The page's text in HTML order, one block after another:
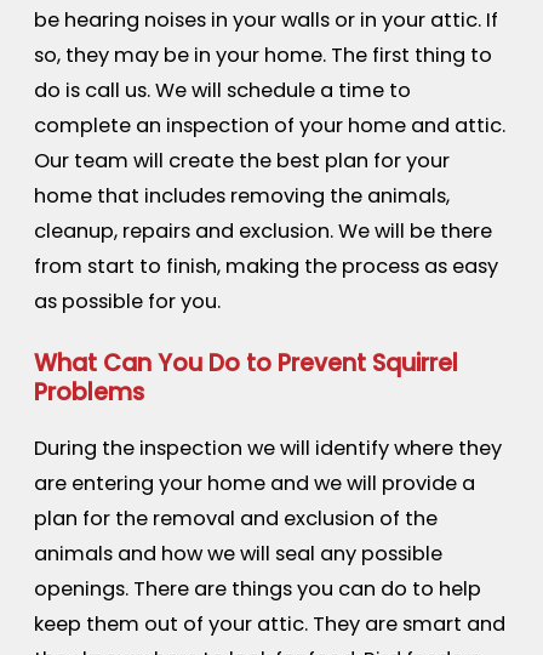
be hearing noises in your walls or in your attic. If
so, they may be in your home. The first thing to
do is call us. We will schedule a time to
complete an inspection of your home and attic.
Our team will create the best plan for your
home that includes removing the animals,
cleanup, repairs and exclusion. We will be there
from start to finish, making the process as easy
as possible for you.
What Can You Do to Prevent Squirrel
Problems
During the inspection we will identify where they
are entering your home and we will provide a
plan for the removal and exclusion of the
animals and how we will seal any possible
openings. There are things you can do to help
keep them out of your attic. They are smart and